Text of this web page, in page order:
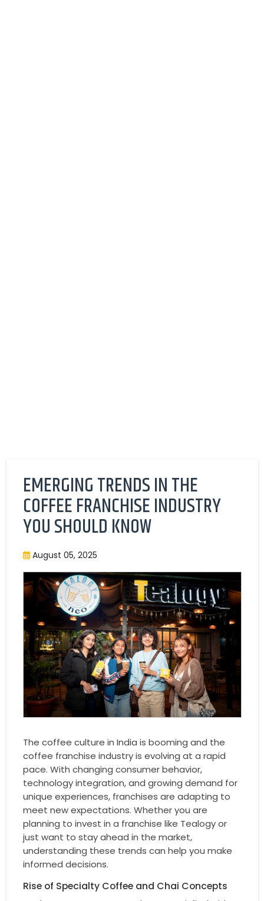
EMERGING TRENDS IN THE
COFFEE FRANCHISE INDUSTRY
YOU SHOULD KNOW
August 05, 2025
The coffee culture in India is booming and the
coffee franchise industry is evolving at a rapid
pace. With changing consumer behavior,
technology integration, and growing demand for
unique experiences, franchises are adapting to
meet new expectations. Whether you are
planning to invest in a franchise like Tealogy or
just want to stay ahead in the market,
understanding these trends can help you make
informed decisions.
Rise of Specialty Coffee and Chai Concepts